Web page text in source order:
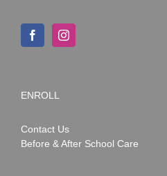
ENROLL
Contact Us
Before & After School Care